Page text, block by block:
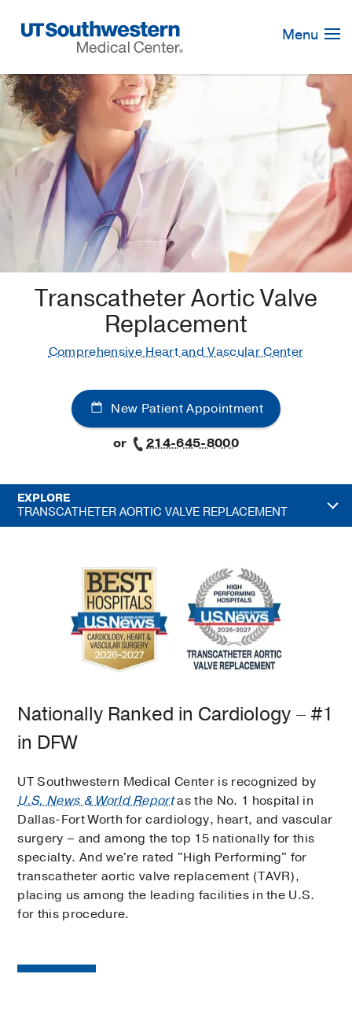
Navigation
Menu
Transcatheter Aortic Valve
Replacement
Comprehensive Heart and Vascular Center
New Patient Appointment
or
214-645-8000
EXPLORE
TRANSCATHETER AORTIC VALVE REPLACEMENT
Nationally Ranked in Cardiology – #1
in DFW
UT Southwestern Medical Center is recognized by
U.S. News & World Reportas the No. 1 hospital in
Dallas-Fort Worth for cardiology, heart, and vascular
surgery – and among the top 15 nationally for this
specialty. And we're rated "High Performing" for
transcatheter aortic valve replacement (TAVR),
placing us among the leading facilities in the U.S.
for this procedure.